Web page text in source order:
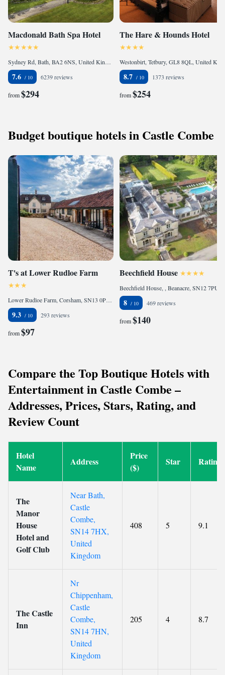
Macdonald Bath Spa Hotel
Sydney Rd, Bath, BA2 6NS, United Kingdom
7.6 6239 reviews
from$294
The Hare & Hounds Hotel
8.7 1373 reviews
from$254
Budget boutique hotels in Castle Combe
T's at Lower Rudloe Farm
Lower Rudloe Farm, Corsham, SN13 0PB, United Kingdom
9.3 293 reviews
from$97
Beechfield House
8 469 reviews
from$140
Compare the Top Boutique Hotels with
Entertainment in Castle Combe –
Addresses, Prices, Stars, Rating, and
Review Count
Hotel
Name
Address
Price
($)
Star Rating
The
Manor
House
Hotel and
Golf Club
Near Bath,
Castle
Combe,
SN14 7HX,
United
Kingdom
408 5 9.1
The Castle
Inn
Nr
Chippenham,
Castle
Combe,
SN14 7HN,
United
Kingdom
205 4 8.7